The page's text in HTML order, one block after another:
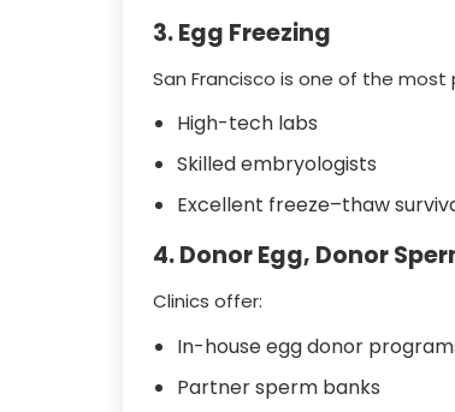
3. Egg Freezing
San Francisco is one of the
High-tech labs
Skilled embryologists
Excellent freeze–thaw
4. Donor Egg, Donor
Clinics offer:
In-house egg donor
Partner sperm banks